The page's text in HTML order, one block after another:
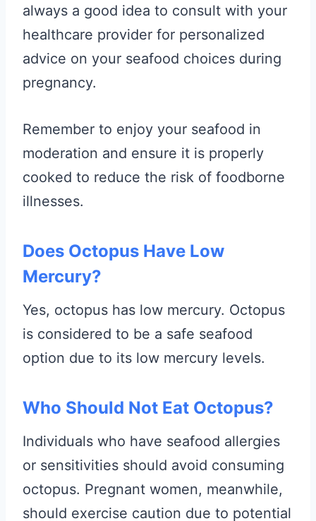
always a good idea to consult with your
healthcare provider for personalized
advice on your seafood choices during
pregnancy.
Remember to enjoy your seafood in
moderation and ensure it is properly
cooked to reduce the risk of foodborne
illnesses.
Does Octopus Have Low
Mercury?
Yes, octopus has low mercury. Octopus
is considered to be a safe seafood
option due to its low mercury levels.
Who Should Not Eat Octopus?
Individuals who have seafood allergies
or sensitivities should avoid consuming
octopus. Pregnant women, meanwhile,
should exercise caution due to potential